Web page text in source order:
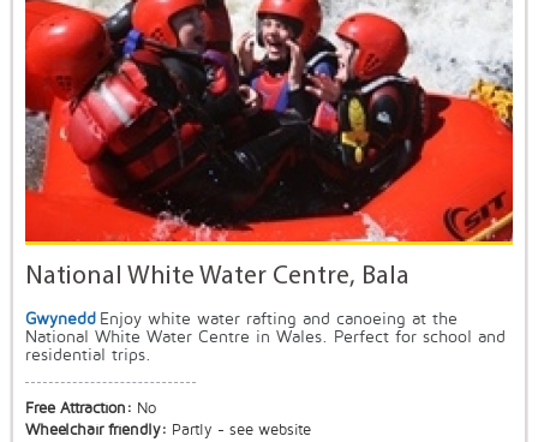
National White Water Centre, Bala
Gwynedd Enjoy white water rafting and canoeing at the
National White Water Centre in Wales. Perfect for school and
residential trips.
Free Attraction: No
Wheelchair friendly: Partly - see website